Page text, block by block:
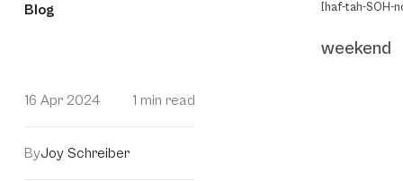
Blog
16 Apr 2024 1 min read
ByJoy Schreiber
[haf-tah-SOH-
weekend